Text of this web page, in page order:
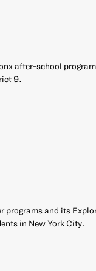
after-school
9.
and its
in New York City.